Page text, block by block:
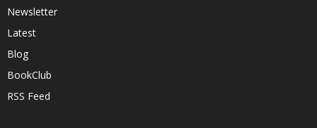
Newsletter
Latest
Blog
BookClub
RSS Feed